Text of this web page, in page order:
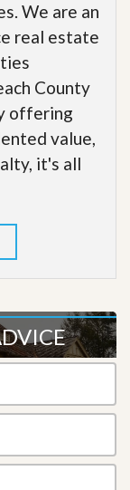
We are an
real estate
County
offering
value,
it's all